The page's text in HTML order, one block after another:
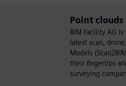
Point
BIM Facility AG
latest scan,
Models
their fingertips
surveying